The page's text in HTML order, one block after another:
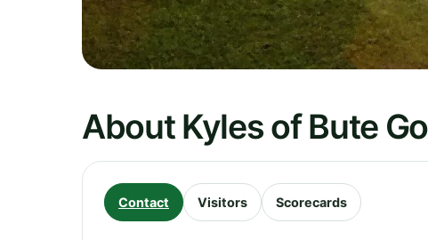
About Kyles of Bute
Contact Visitors Scorecards